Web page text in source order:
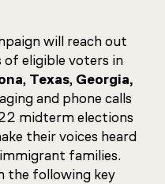
will reach out
eligible voters in
, Texas, Georgia,
and phone calls
midterm elections
their voices heard
families.
the following key